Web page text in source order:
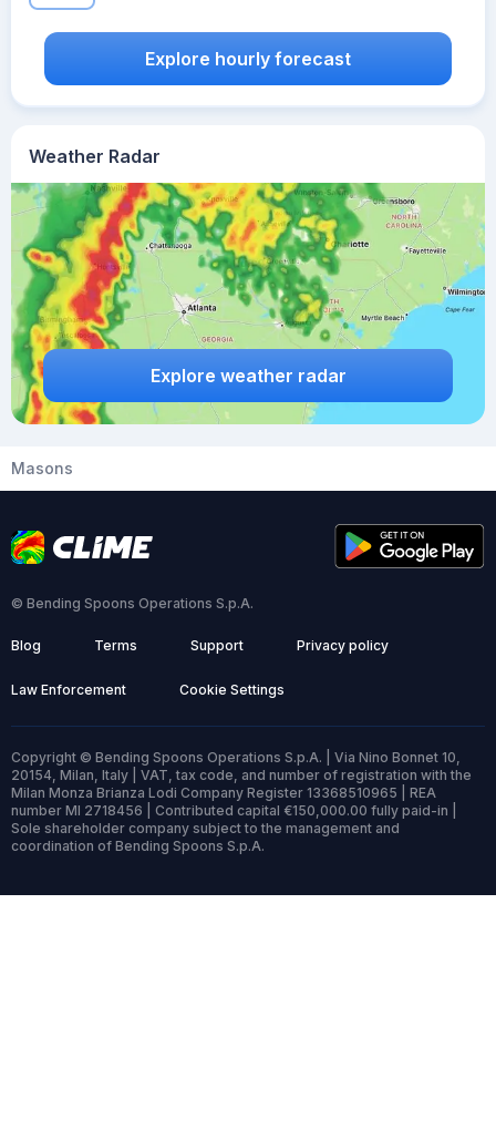
Weather Radar
Explore weather radar
Explore hourly forecast
Masons
© Bending Spoons Operations S.p.A.
Blog Terms Support Privacy policy
Law Enforcement Cookie Settings
Copyright © Bending Spoons Operations S.p.A. | Via Nino Bonnet 10,
20154, Milan, Italy | VAT, tax code, and number of registration with the
Milan Monza Brianza Lodi Company Register 13368510965 | REA
number MI 2718456 | Contributed capital €150,000.00 fully paid-in |
Sole shareholder company subject to the management and
coordination of Bending Spoons S.p.A.